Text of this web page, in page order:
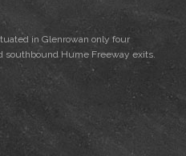
in Glenrowan only four
southbound Hume Freeway exits.